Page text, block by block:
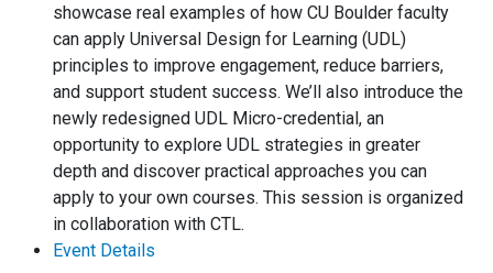
showcase real examples of how CU Boulder faculty
can apply Universal Design for Learning (UDL)
principles to improve engagement, reduce barriers,
and support student success. We’ll also introduce the
newly redesigned UDL Micro-credential, an
opportunity to explore UDL strategies in greater
depth and discover practical approaches you can
apply to your own courses. This session is organized
in collaboration with CTL.
Event Details